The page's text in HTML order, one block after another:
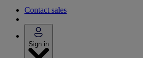
Contact sales
Sign in